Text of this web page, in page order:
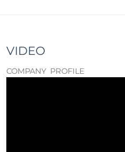
VIDEO
COMPANY PROFILE